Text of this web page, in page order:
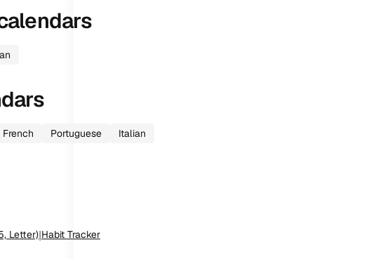
French Portuguese Italian
Letter)|Habit Tracker